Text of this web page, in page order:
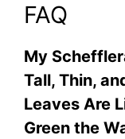
FAQ
My
Tall, Thin,
Leaves Are
Green the